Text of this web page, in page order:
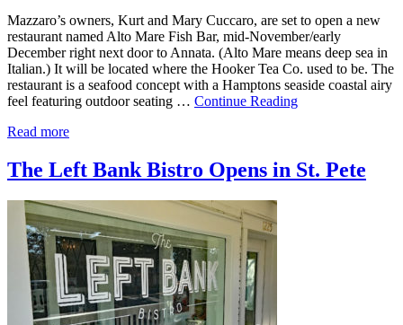
Mazzaro’s owners, Kurt and Mary Cuccaro, are set to open a new
restaurant named Alto Mare Fish Bar, mid-November/early
December right next door to Annata. (Alto Mare means deep sea in
Italian.) It will be located where the Hooker Tea Co. used to be. The
restaurant is a seafood concept with a Hamptons seaside coastal airy
feel featuring outdoor seating … Continue Reading
Read more
The Left Bank Bistro Opens in St. Pete